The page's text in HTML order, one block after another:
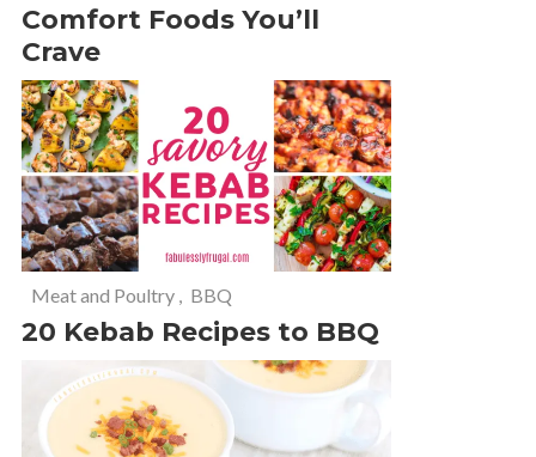
Comfort Foods You’ll
Crave
Meat and Poultry , BBQ
20 Kebab Recipes to BBQ